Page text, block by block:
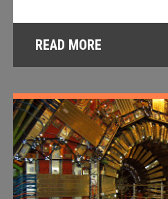
READ MORE